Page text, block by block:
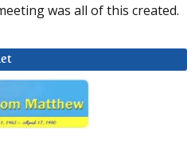
was all of this created.